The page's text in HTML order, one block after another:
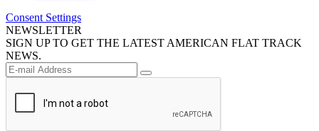
Consent Settings
NEWSLETTER
SIGN UP TO GET THE LATEST AMERICAN FLAT TRACK
NEWS.